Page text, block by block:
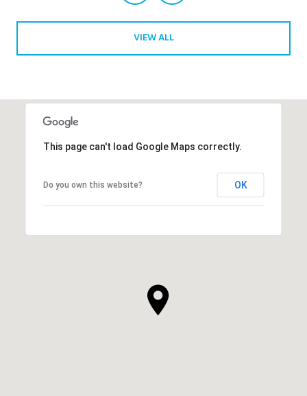
VIEW ALL
This page can't load Google Maps correctly.
Do you own this website? OK